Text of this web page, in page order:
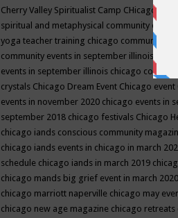
Cherry Valley Spiritualist Camp CHicago
spiritual and metaphysical community events
yoga teacher training chicago community
community events in september illinois
events in september illinois chicago
crystals Chicago Dream Event Chicago event
events in november 2020 chicago events in
september 2018 chicago festivals Chicago
chicago iands conscious community
chicago iands events in chicago in march
schedule chicago iands in march 2019
chicago mands big grief event in march 2020
chicago marriott naperville chicago may
chicago new age magazine chicago retreats